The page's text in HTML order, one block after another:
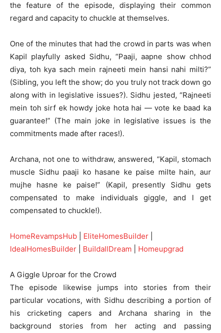
the feature of the episode, displaying their common
regard and capacity to chuckle at themselves.
One of the minutes that had the crowd in parts was when
Kapil playfully asked Sidhu, “Paaji, aapne show chhod
diya, toh kya sach mein rajneeti mein hansi nahi milti?”
(Sibling, you left the show; do you truly not track down go
along with in legislative issues?). Sidhu jested, “Rajneeti
mein toh sirf ek howdy joke hota hai — vote ke baad ka
guarantee!” (The main joke in legislative issues is the
commitments made after races!).
Archana, not one to withdraw, answered, “Kapil, stomach
muscle Sidhu paaji ko hasane ke paise milte hain, aur
mujhe hasne ke paise!” (Kapil, presently Sidhu gets
compensated to make individuals giggle, and I get
compensated to chuckle!).
HomeRevampsHub EliteHomesBuilder
IdealHomesBuilder
BuildallDream Homeupgrad
A Giggle Uproar for the Crowd
The episode likewise jumps into stories from their
particular vocations, with Sidhu describing a portion of
his cricketing capers and Archana sharing in the
background stories from her acting and passing